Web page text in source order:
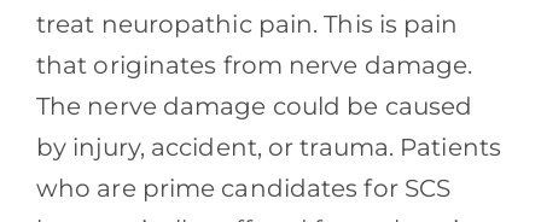
treat neuropathic pain. This is pain
that originates from nerve damage.
The nerve damage could be caused
by injury, accident, or trauma. Patients
who are prime candidates for SCS